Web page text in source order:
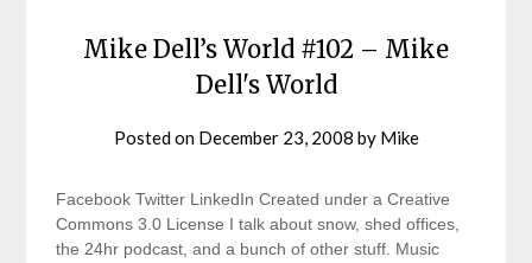
Mike Dell’s World #102 – Mike
Dell's World
Posted on December 23, 2008 by Mike
Facebook Twitter LinkedIn Created under a Creative
Commons 3.0 License I talk about snow, shed offices,
the 24hr podcast, and a bunch of other stuff. Music